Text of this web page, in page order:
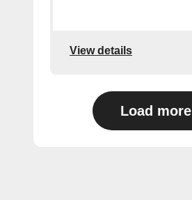
View details
Load more